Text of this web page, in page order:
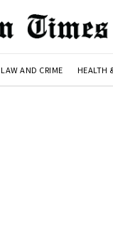
LAW AND CRIME HEALTH